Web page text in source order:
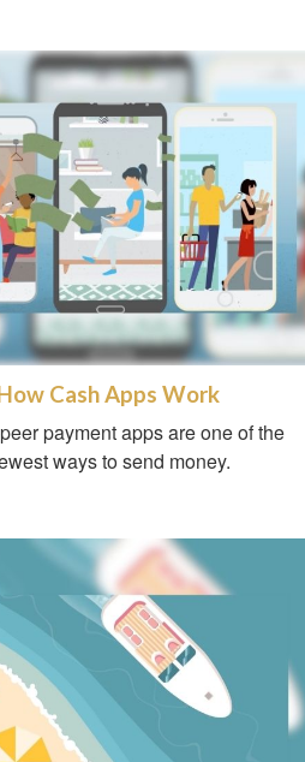
Cash Apps Work
payment apps are one of the
ways to send money.